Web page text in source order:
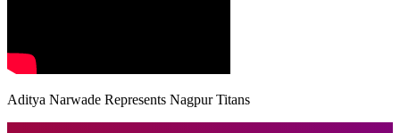
Aditya Narwade Represents Nagpur Titans